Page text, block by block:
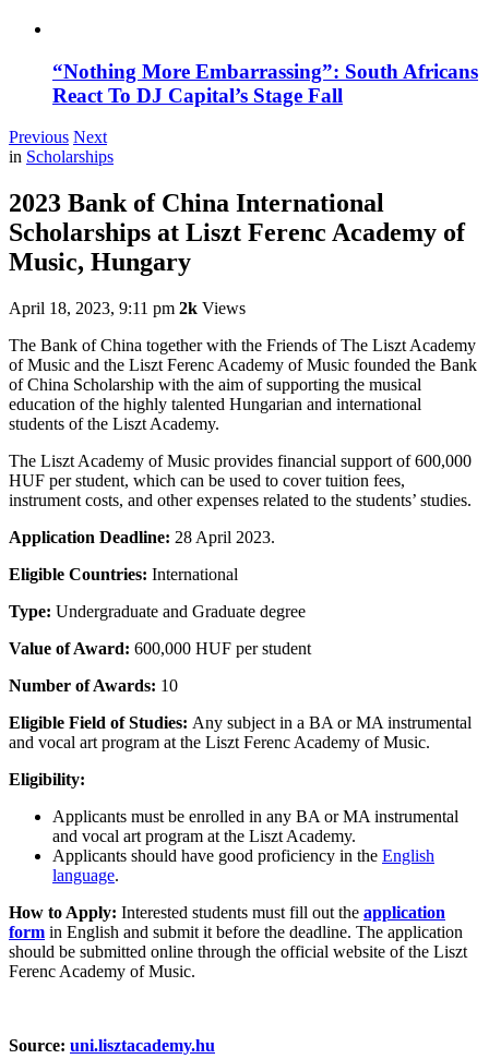
“Nothing More Embarrassing”: South Africans
React To DJ Capital’s Stage Fall
Previous Next
in Scholarships
2023 Bank of China International
Scholarships at Liszt Ferenc Academy of
Music, Hungary
April 18, 2023, 9:11 pm 2k Views
The Bank of China together with the Friends of The Liszt Academy
of Music and the Liszt Ferenc Academy of Music founded the Bank
of China Scholarship with the aim of supporting the musical
education of the highly talented Hungarian and international
students of the Liszt Academy.
The Liszt Academy of Music provides financial support of 600,000
HUF per student, which can be used to cover tuition fees,
instrument costs, and other expenses related to the students’ studies.
Application Deadline: 28 April 2023.
Eligible Countries: International
Type: Undergraduate and Graduate degree
Value of Award: 600,000 HUF per student
Number of Awards: 10
Eligible Field of Studies: Any subject in a BA or MA instrumental
and vocal art program at the Liszt Ferenc Academy of Music.
Eligibility:
Applicants must be enrolled in any BA or MA instrumental
and vocal art program at the Liszt Academy.
Applicants should have good proficiency in the English
language.
How to Apply: Interested students must fill out the application
form in English and submit it before the deadline. The application
should be submitted online through the official website of the Liszt
Ferenc Academy of Music.
Source: uni.lisztacademy.hu